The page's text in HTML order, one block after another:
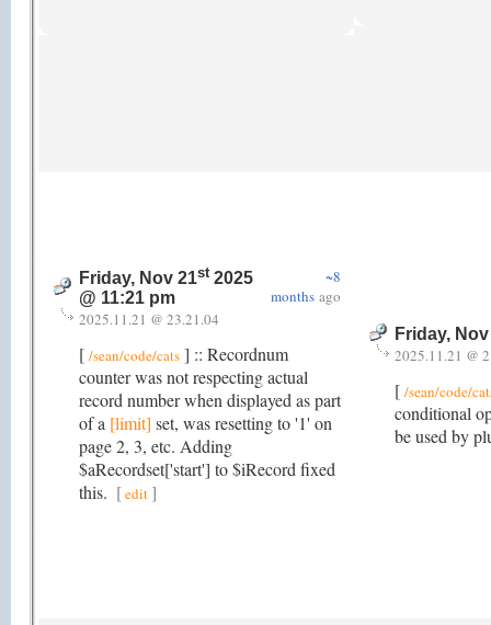
Friday, Nov 21st2025
@ 11:21 pm
~8
months ago
2025.11.21 @ 23.21.04
[ /sean/code/cats ] :: Recordnum
counter was not respecting actual
record number when displayed as part
of a [limit] set, was resetting to '1' on
page 2, 3, etc. Adding
$aRecordset['start'] to $iRecord fixed
this. [edit]
Friday,
2025.11.21 @
[ /sean/code/
conditional
be used by